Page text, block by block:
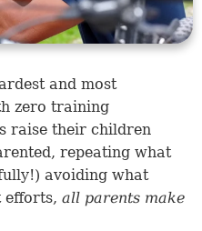
and most
zero training
raise their children
repeating what
avoiding what
efforts, all parents make